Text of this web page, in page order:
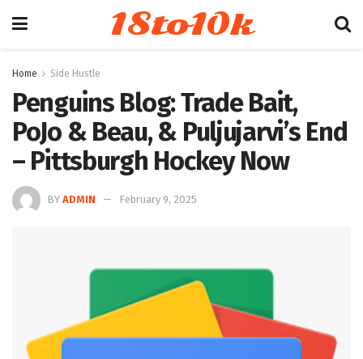
18to10k
Home Side Hustle
Penguins Blog: Trade Bait,
PoJo & Beau, & Puljujarvi’s End
– Pittsburgh Hockey Now
BY ADMIN February 9, 2025